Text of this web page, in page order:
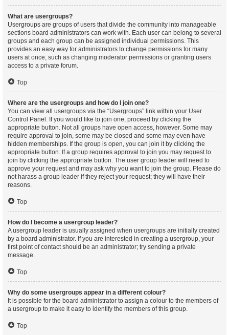
What are usergroups?
Usergroups are groups of users that divide the community into manageable
sections board administrators can work with. Each user can belong to several
groups and each group can be assigned individual permissions. This
provides an easy way for administrators to change permissions for many
users at once, such as changing moderator permissions or granting users
access to a private forum.
Top
Where are the usergroups and how do I join one?
You can view all usergroups via the “Usergroups” link within your User
Control Panel. If you would like to join one, proceed by clicking the
appropriate button. Not all groups have open access, however. Some may
require approval to join, some may be closed and some may even have
hidden memberships. If the group is open, you can join it by clicking the
appropriate button. If a group requires approval to join you may request to
join by clicking the appropriate button. The user group leader will need to
approve your request and may ask why you want to join the group. Please do
not harass a group leader if they reject your request; they will have their
reasons.
Top
How do I become a usergroup leader?
A usergroup leader is usually assigned when usergroups are initially created
by a board administrator. If you are interested in creating a usergroup, your
first point of contact should be an administrator; try sending a private
message.
Top
Why do some usergroups appear in a different colour?
It is possible for the board administrator to assign a colour to the members of
a usergroup to make it easy to identify the members of this group.
Top